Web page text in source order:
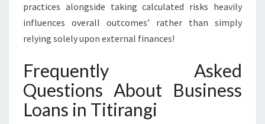
practices alongside taking calculated risks heavily
influences overall outcomes’ rather than simply
relying solely upon external finances!
Frequently Asked
Questions About Business
Loans in Titirangi